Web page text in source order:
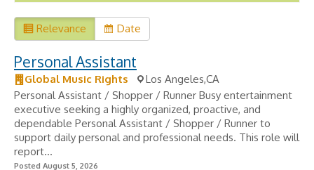
Relevance Date
Personal Assistant
Global Music Rights
Los Angeles,CA
Personal Assistant / Shopper / Runner Busy entertainment
executive seeking a highly organized, proactive, and
dependable Personal Assistant / Shopper / Runner to
support daily personal and professional needs. This role will
report...
Posted August 5, 2026